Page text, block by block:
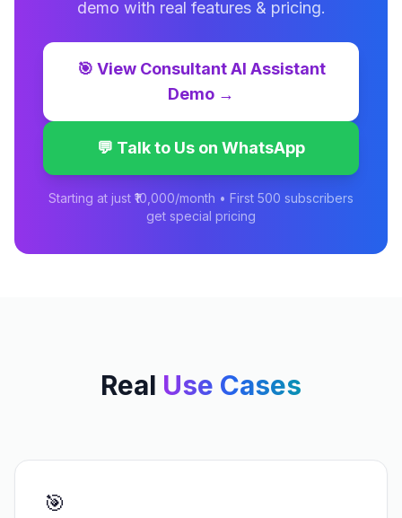
demo with real features & pricing.
🎯 View Consultant AI Assistant
Demo →
💬 Talk to Us on WhatsApp
Starting at just ₹10,000/month • First 500 subscribers
get special pricing
Real Use Cases
🎯